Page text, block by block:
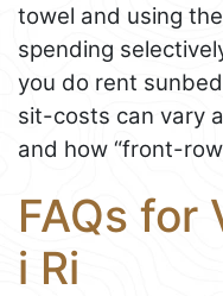
towel and using
spending
you do rent
sit-costs can vary
and how “front-
FAQs for
i Ri